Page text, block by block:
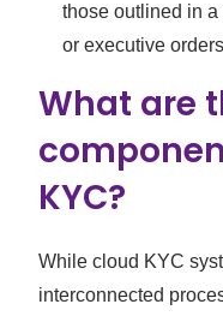
those outlined in
or executive
What are
KYC?
While cloud KYC
interconnected